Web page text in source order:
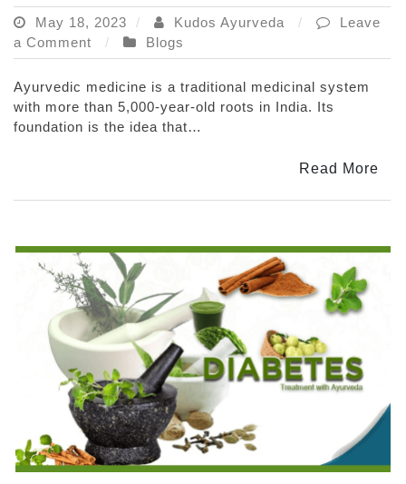
May 18, 2023 Kudos Ayurveda
Leave
a Comment
on
The
Science
Behind
Ayurvedic
How
Work?
Blogs
Ayurvedic medicine is a traditional medicinal system
with more than 5,000-year-old roots in India. Its
foundation is the idea that…
Read More